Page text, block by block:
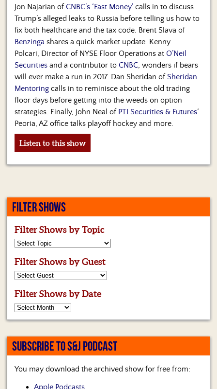
Hosts
&
Regular
Contributors
Blog
Become
a
Sponsor
S&J
Merchandise
Contact
Jon Najarian of CNBC’s ‘Fast Money’ calls in to discuss
Trump’s alleged leaks to Russia before telling us how to
fix both healthcare and the tax code. Brent Slava of
Benzinga shares a quick market update. Kenny
Polcari, Director of NYSE Floor Operations at O’Neil
Securities and a contributor to CNBC , wonders if bears
will ever make a run in 2017. Dan Sheridan of Sheridan
Mentoring calls in to reminisce about the old trading
floor days before getting into the weeds on option
strategies. Finally, John Neal of PTI Securities & Futures‘
Peoria, AZ office talks playoff hockey and more.
Listen to this show
FILTER SHOWS
Filter Shows by Topic
Filter Shows by Guest
Filter Shows by Date
SUBSCRIBE TO S&J PODCAST
You may download the archived show for free from:
Apple Podcasts